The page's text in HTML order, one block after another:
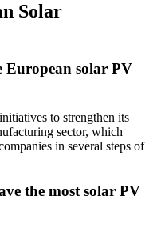
Solar
European solar PV
to strengthen its
sector, which
in several steps of
the most solar PV